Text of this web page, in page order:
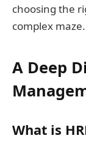
choosing the
complex maze.
A Deep
What is